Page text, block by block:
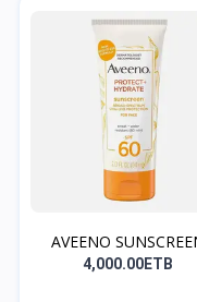
AVEENO
(norma...
4,000.00ETB